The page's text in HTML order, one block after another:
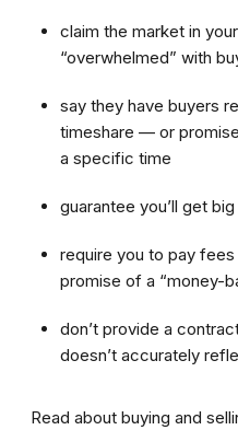
claim the market in
“overwhelmed” with
say they have buyers
timeshare — or
a specific time
guarantee you’ll get
require you to pay
promise of a “money-
don’t provide a
doesn’t accurately
Read about buying and